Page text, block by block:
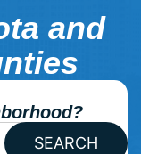
and
SEARCH